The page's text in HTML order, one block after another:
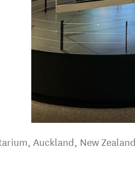
Auckland, New Zealand